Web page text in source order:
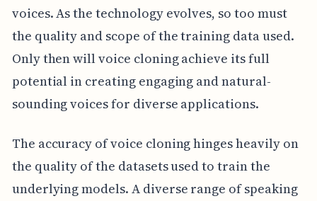
voices. As the technology evolves, so too must
the quality and scope of the training data used.
Only then will voice cloning achieve its full
potential in creating engaging and natural-
sounding voices for diverse applications.
The accuracy of voice cloning hinges heavily on
the quality of the datasets used to train the
underlying models. A diverse range of speaking